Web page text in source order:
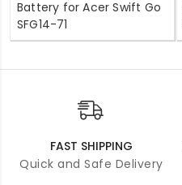
Battery for Acer Swift Go
SFG14-71
FAST SHIPPING
Quick and Safe Delivery